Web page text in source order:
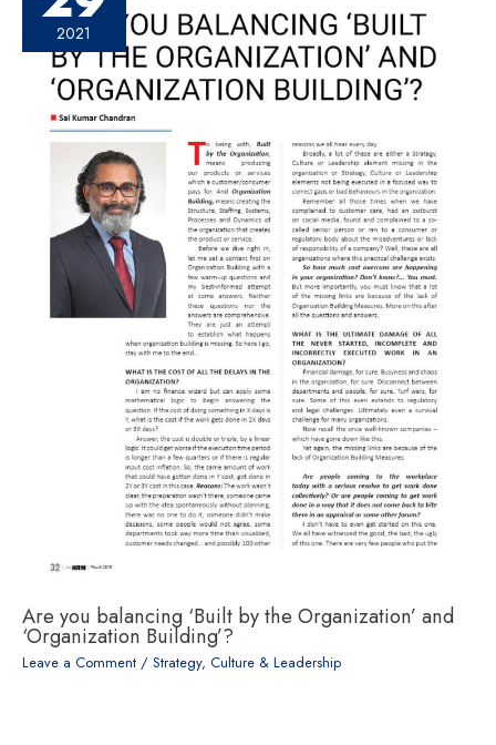
2021
Are you balancing ‘Built by the Organization’ and
‘Organization Building’?
Leave a Comment / Strategy, Culture & Leadership